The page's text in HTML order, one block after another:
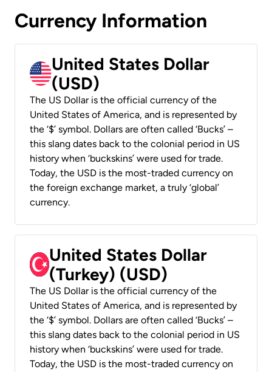
Currency Information
United States Dollar
(USD)
The US Dollar is the official currency of the
United States of America, and is represented by
the ‘$’ symbol. Dollars are often called ‘Bucks’ –
this slang dates back to the colonial period in US
history when ‘buckskins’ were used for trade.
Today, the USD is the most-traded currency on
the foreign exchange market, a truly ‘global’
currency.
United States Dollar
(Turkey) (USD)
The US Dollar is the official currency of the
United States of America, and is represented by
the ‘$’ symbol. Dollars are often called ‘Bucks’ –
this slang dates back to the colonial period in US
history when ‘buckskins’ were used for trade.
Today, the USD is the most-traded currency on